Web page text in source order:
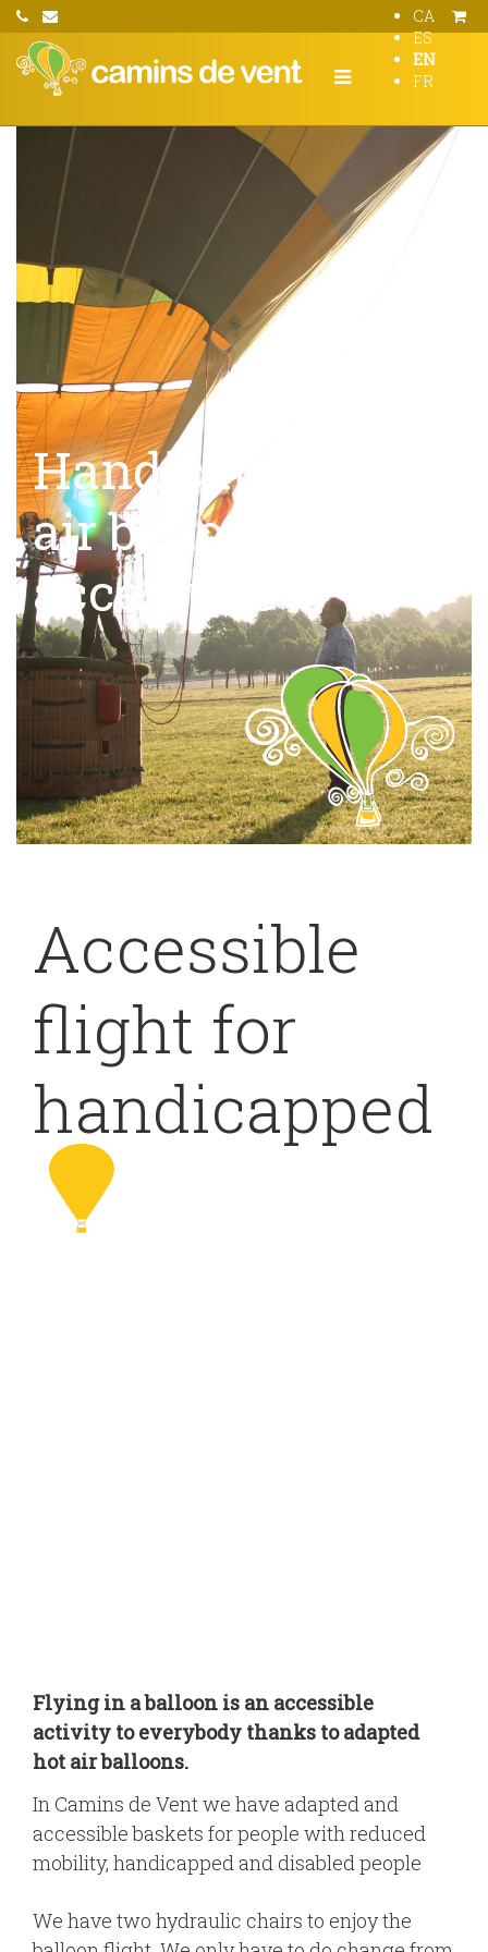
CA
ES
EN
FR
Handicapped hot
air balloon,
accessible
Accessible
flight for
handicapped
Flying in a balloon is an accessible
activity to everybody thanks to adapted
hot air balloons.
In Camins de Vent we have adapted and
accessible baskets for people with reduced
mobility, handicapped and disabled people
We have two hydraulic chairs to enjoy the